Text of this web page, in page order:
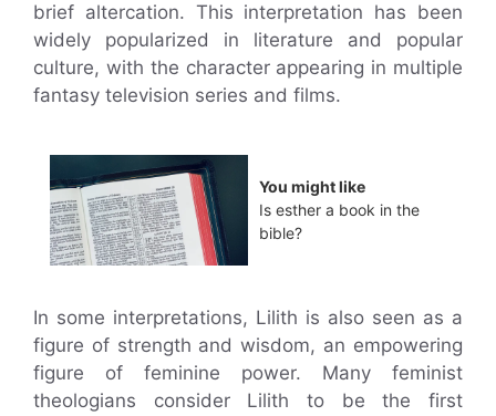
brief altercation. This interpretation has been
widely popularized in literature and popular
culture, with the character appearing in multiple
fantasy television series and films.
You might like
Is esther a book in the
bible?
In some interpretations, Lilith is also seen as a
figure of strength and wisdom, an empowering
figure of feminine power. Many feminist
theologians consider Lilith to be the first